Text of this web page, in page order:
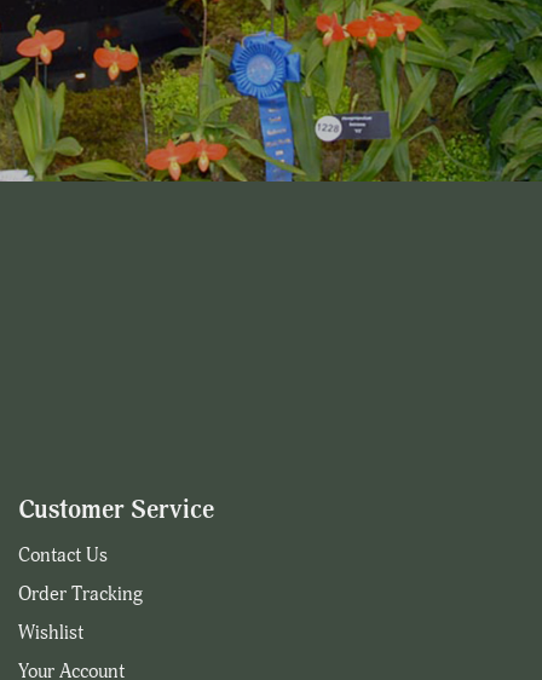
Customer Service
Contact Us
Order Tracking
Wishlist
Your Account